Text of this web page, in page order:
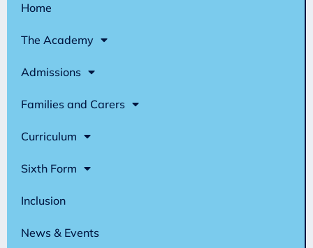
Home
The Academy
Admissions
Families and Carers
Curriculum
Sixth Form
Inclusion
News & Events